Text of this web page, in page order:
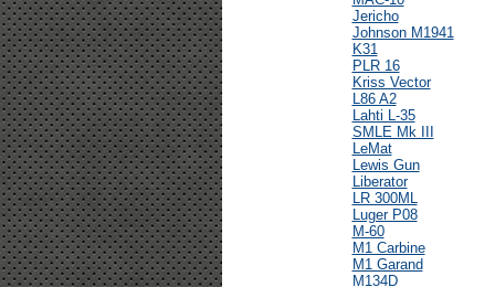
Jericho
Johnson M1941
K31
PLR 16
Kriss Vector
L86 A2
Lahti L-35
SMLE Mk III
LeMat
Lewis Gun
Liberator
LR 300ML
Luger P08
M-60
M1 Carbine
M1 Garand
M134D